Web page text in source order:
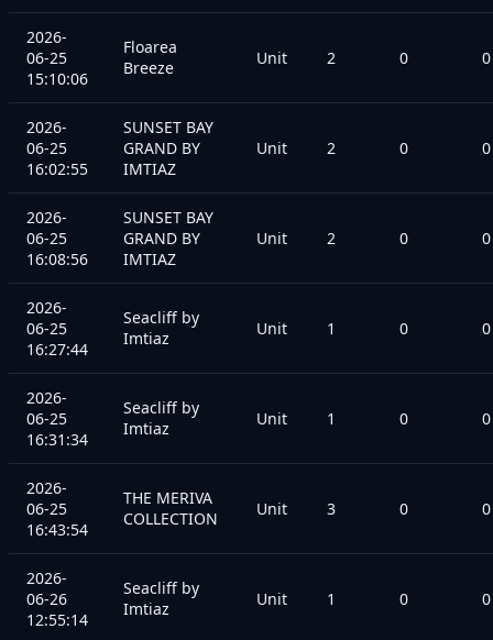
2026-
06-25
15:10:06
Floarea
Breeze
Unit 2 0 0
2026-
06-25
16:02:55
SUNSET BAY
GRAND BY
IMTIAZ
Unit 2 0 0
2026-
06-25
16:08:56
SUNSET BAY
GRAND BY
IMTIAZ
Unit 2 0 0
2026-
06-25
16:27:44
Seacliff by
Imtiaz
Unit 1 0 0
2026-
06-25
16:31:34
Seacliff by
Imtiaz
Unit 1 0 0
2026-
06-25
16:43:54
THE MERIVA
COLLECTION
Unit 3 0 0
2026-
06-26
12:55:14
Seacliff by
Imtiaz
Unit 1 0 0